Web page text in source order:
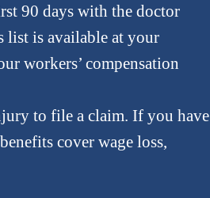
90 days with the doctor
list is available at your
workers’ compensation
to file a claim. If you have
cover wage loss,